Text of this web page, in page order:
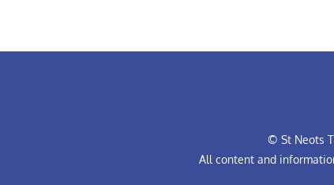
© St Neots
All content and